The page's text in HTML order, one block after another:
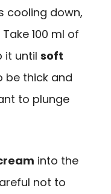
cooling down,
100 ml of
it until soft
be thick and
to plunge
into the
not to